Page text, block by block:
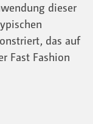
dieser
das auf
Fast Fashion